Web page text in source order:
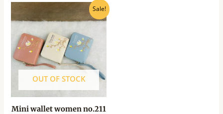
Sale!
OUT OF STOCK
Mini wallet women no.211
Original
price
was:
₹135.00.
Current
price
is: